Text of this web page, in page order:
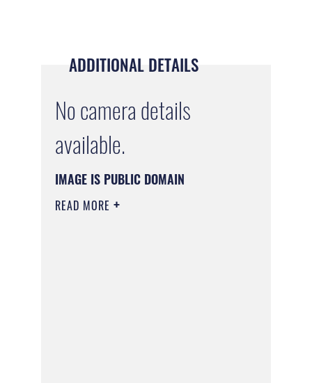
ADDITIONAL DETAILS
No camera details
available.
IMAGE IS PUBLIC DOMAIN
READ MORE